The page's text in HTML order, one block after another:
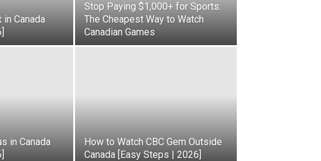
Canada
Stop Paying $1,000+ for Sports:
The Cheapest Way to Watch
Canadian Games
in Canada
How to Watch CBC Gem Outside
Canada [Easy Steps | 2026]